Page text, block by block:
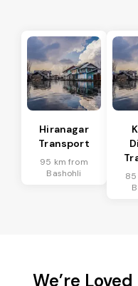
Hiranagar
Transport
95 km from
Bashohli
We’re